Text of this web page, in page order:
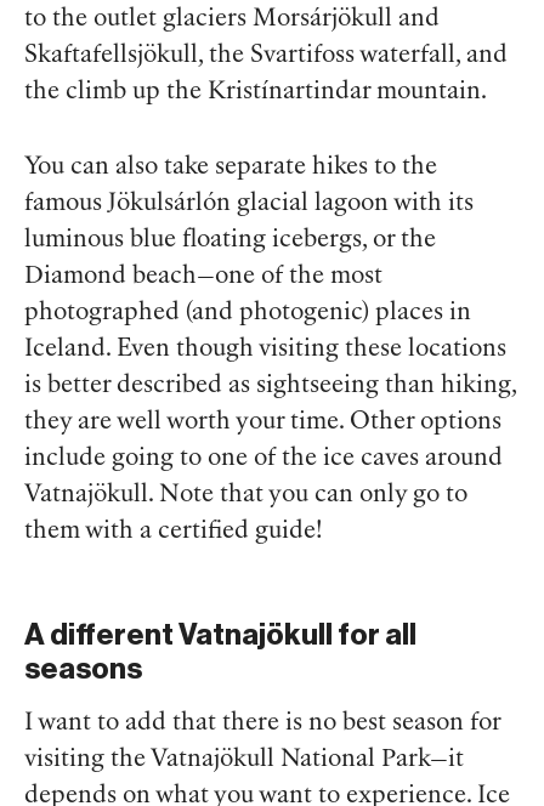
to the outlet glaciers Morsárjökull and
Skaftafellsjökull, the Svartifoss waterfall, and
the climb up the Kristínartindar mountain.
You can also take separate hikes to the
famous Jökulsárlón glacial lagoon with its
luminous blue floating icebergs, or the
Diamond beach—one of the most
photographed (and photogenic) places in
Iceland. Even though visiting these locations
is better described as sightseeing than hiking,
they are well worth your time. Other options
include going to one of the ice caves around
Vatnajökull. Note that you can only go to
them with a certified guide!
A different Vatnajökull for all
seasons
I want to add that there is no best season for
visiting the Vatnajökull National Park—it
depends on what you want to experience. Ice